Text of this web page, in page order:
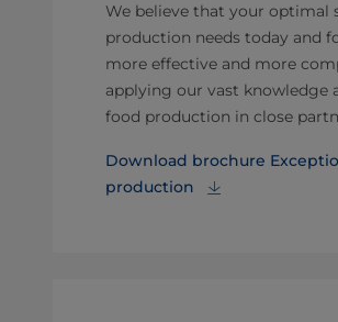
We believe that your optimal
production needs today and
more effective and more
applying our vast knowledge
food production in close
Download brochure
production